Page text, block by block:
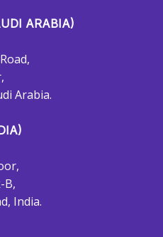
ARABIA)
Arabia.
B,
India.